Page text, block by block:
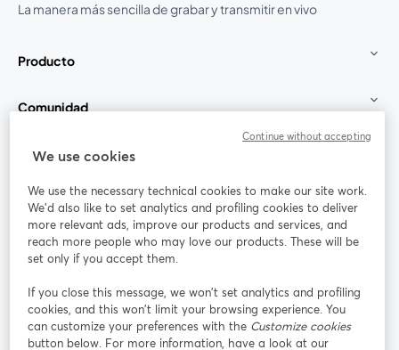
La manera más sencilla de grabar y transmitir en vivo
Producto
Comunidad
StreamYard para
Únete a nosotros
web
Facebook
se abre en una nueva pestaña
X (Twitter)
se abre en una nueva pestaña se abre en una nueva pestañase abre en
We use cookies
We use the necessary technical cookies to make our site work.
We'd also like to set analytics and profiling cookies to deliver
more relevant ads, improve our products and services, and
reach more people who may love our products. These will be
set only if you accept them.
If you close this message, we won’t set analytics and profiling
cookies, and this won’t limit your browsing experience. You
can customize your preferences with the Customize cookies
button below. For more information, have a look at our
Continue without accepting